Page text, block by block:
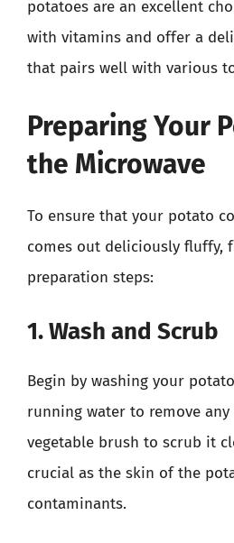
potatoes are an excellent
with vitamins and offer a
that pairs well with various
Preparing Your
the Microwave
To ensure that your potato
comes out deliciously fluffy,
preparation steps:
1. Wash and Scrub
Begin by washing your
running water to remove any
vegetable brush to scrub it
crucial as the skin of the
contaminants.